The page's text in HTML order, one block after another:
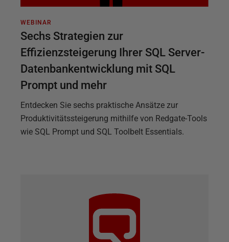
WEBINAR
Sechs Strategien zur
Effizienzsteigerung Ihrer SQL Server-
Datenbankentwicklung mit SQL
Prompt und mehr
Entdecken Sie sechs praktische Ansätze zur
Produktivitätssteigerung mithilfe von Redgate-Tools
wie SQL Prompt und SQL Toolbelt Essentials.